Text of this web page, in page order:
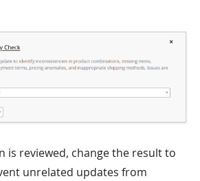
is reviewed, change the result to
unrelated updates from